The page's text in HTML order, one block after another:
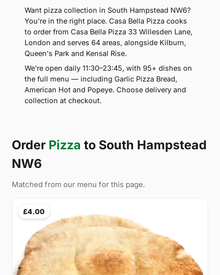
Want pizza collection in South Hampstead NW6?
You're in the right place. Casa Bella Pizza cooks
to order from Casa Bella Pizza 33 Willesden Lane,
London and serves 64 areas, alongside Kilburn,
Queen's Park and Kensal Rise.
We're open daily 11:30–23:45, with 95+ dishes on
the full menu — including Garlic Pizza Bread,
American Hot and Popeye. Choose delivery and
collection at checkout.
Order Pizza to South Hampstead
NW6
Matched from our menu for this page.
£4.00